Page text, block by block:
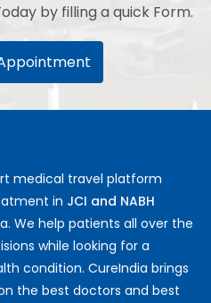
by filling a quick Form.
medical travel platform
in JCI and NABH
We help patients all over the
while looking for a
condition. CureIndia brings
the best doctors and best